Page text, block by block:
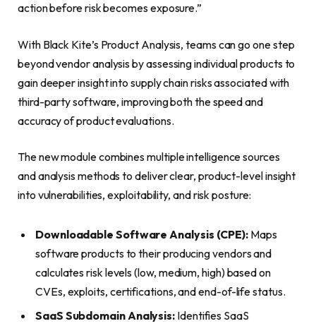
action before risk becomes exposure.”
With Black Kite’s Product Analysis, teams can go one step
beyond vendor analysis by assessing individual products to
gain deeper insight into supply chain risks associated with
third-party software, improving both the speed and
accuracy of product evaluations.
The new module combines multiple intelligence sources
and analysis methods to deliver clear, product-level insight
into vulnerabilities, exploitability, and risk posture:
Downloadable Software Analysis (CPE): Maps
software products to their producing vendors and
calculates risk levels (low, medium, high) based on
CVEs, exploits, certifications, and end-of-life status.
SaaS Subdomain Analysis: Identifies SaaS